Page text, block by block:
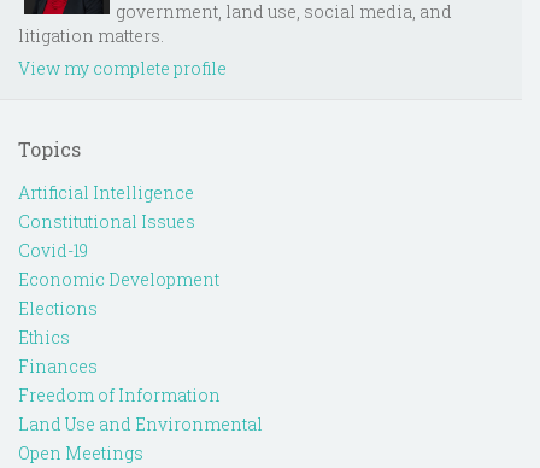
government, land use, social media, and
litigation matters.
View my complete profile
Topics
Artificial Intelligence
Constitutional Issues
Covid-19
Economic Development
Elections
Ethics
Finances
Freedom of Information
Land Use and Environmental
Open Meetings